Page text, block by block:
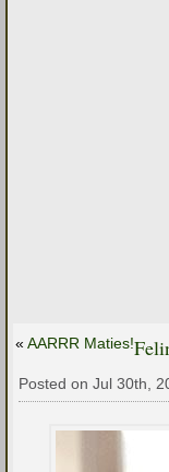
« AARRR Maties!
Posted on Jul 30th,